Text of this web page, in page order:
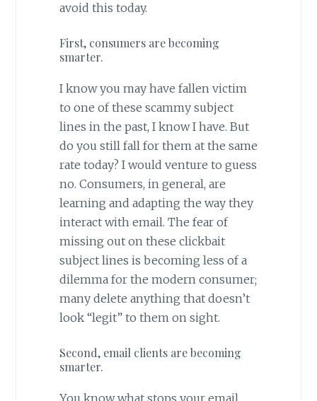
avoid this today.
First, consumers are becoming
smarter.
I know you may have fallen victim
to one of these scammy subject
lines in the past, I know I have. But
do you still fall for them at the same
rate today? I would venture to guess
no. Consumers, in general, are
learning and adapting the way they
interact with email. The fear of
missing out on these clickbait
subject lines is becoming less of a
dilemma for the modern consumer;
many delete anything that doesn’t
look “legit” to them on sight.
Second, email clients are becoming
smarter.
You know what stops your email